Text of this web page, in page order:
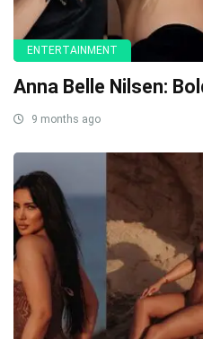
ENTERTAINMENT
Anna Belle Nilsen:
9 months ago